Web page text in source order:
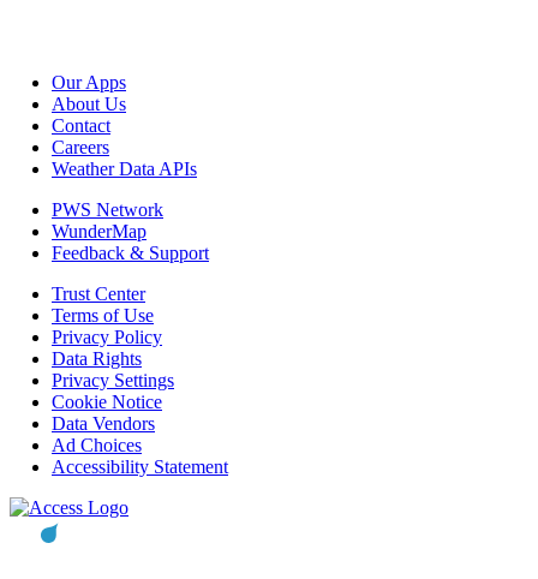
Our Apps
About Us
Contact
Careers
Weather Data APIs
PWS Network
WunderMap
Feedback & Support
Trust Center
Terms of Use
Privacy Policy
Data Rights
Privacy Settings
Cookie Notice
Data Vendors
Ad Choices
Accessibility Statement